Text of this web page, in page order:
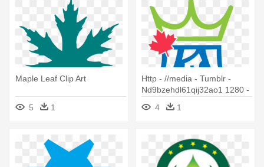
Maple Leaf Clip Art
5 1
Http - //media - Tumblr -
Nd9bzehdl61qij32ao1 1280 -
Maple Leaf Clip Art
4 1